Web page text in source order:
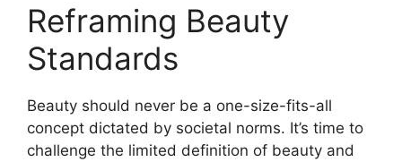
Reframing Beauty
Standards
Beauty should never be a one-size-fits-all
concept dictated by societal norms.​ It’s time to
challenge the limited definition of beauty and